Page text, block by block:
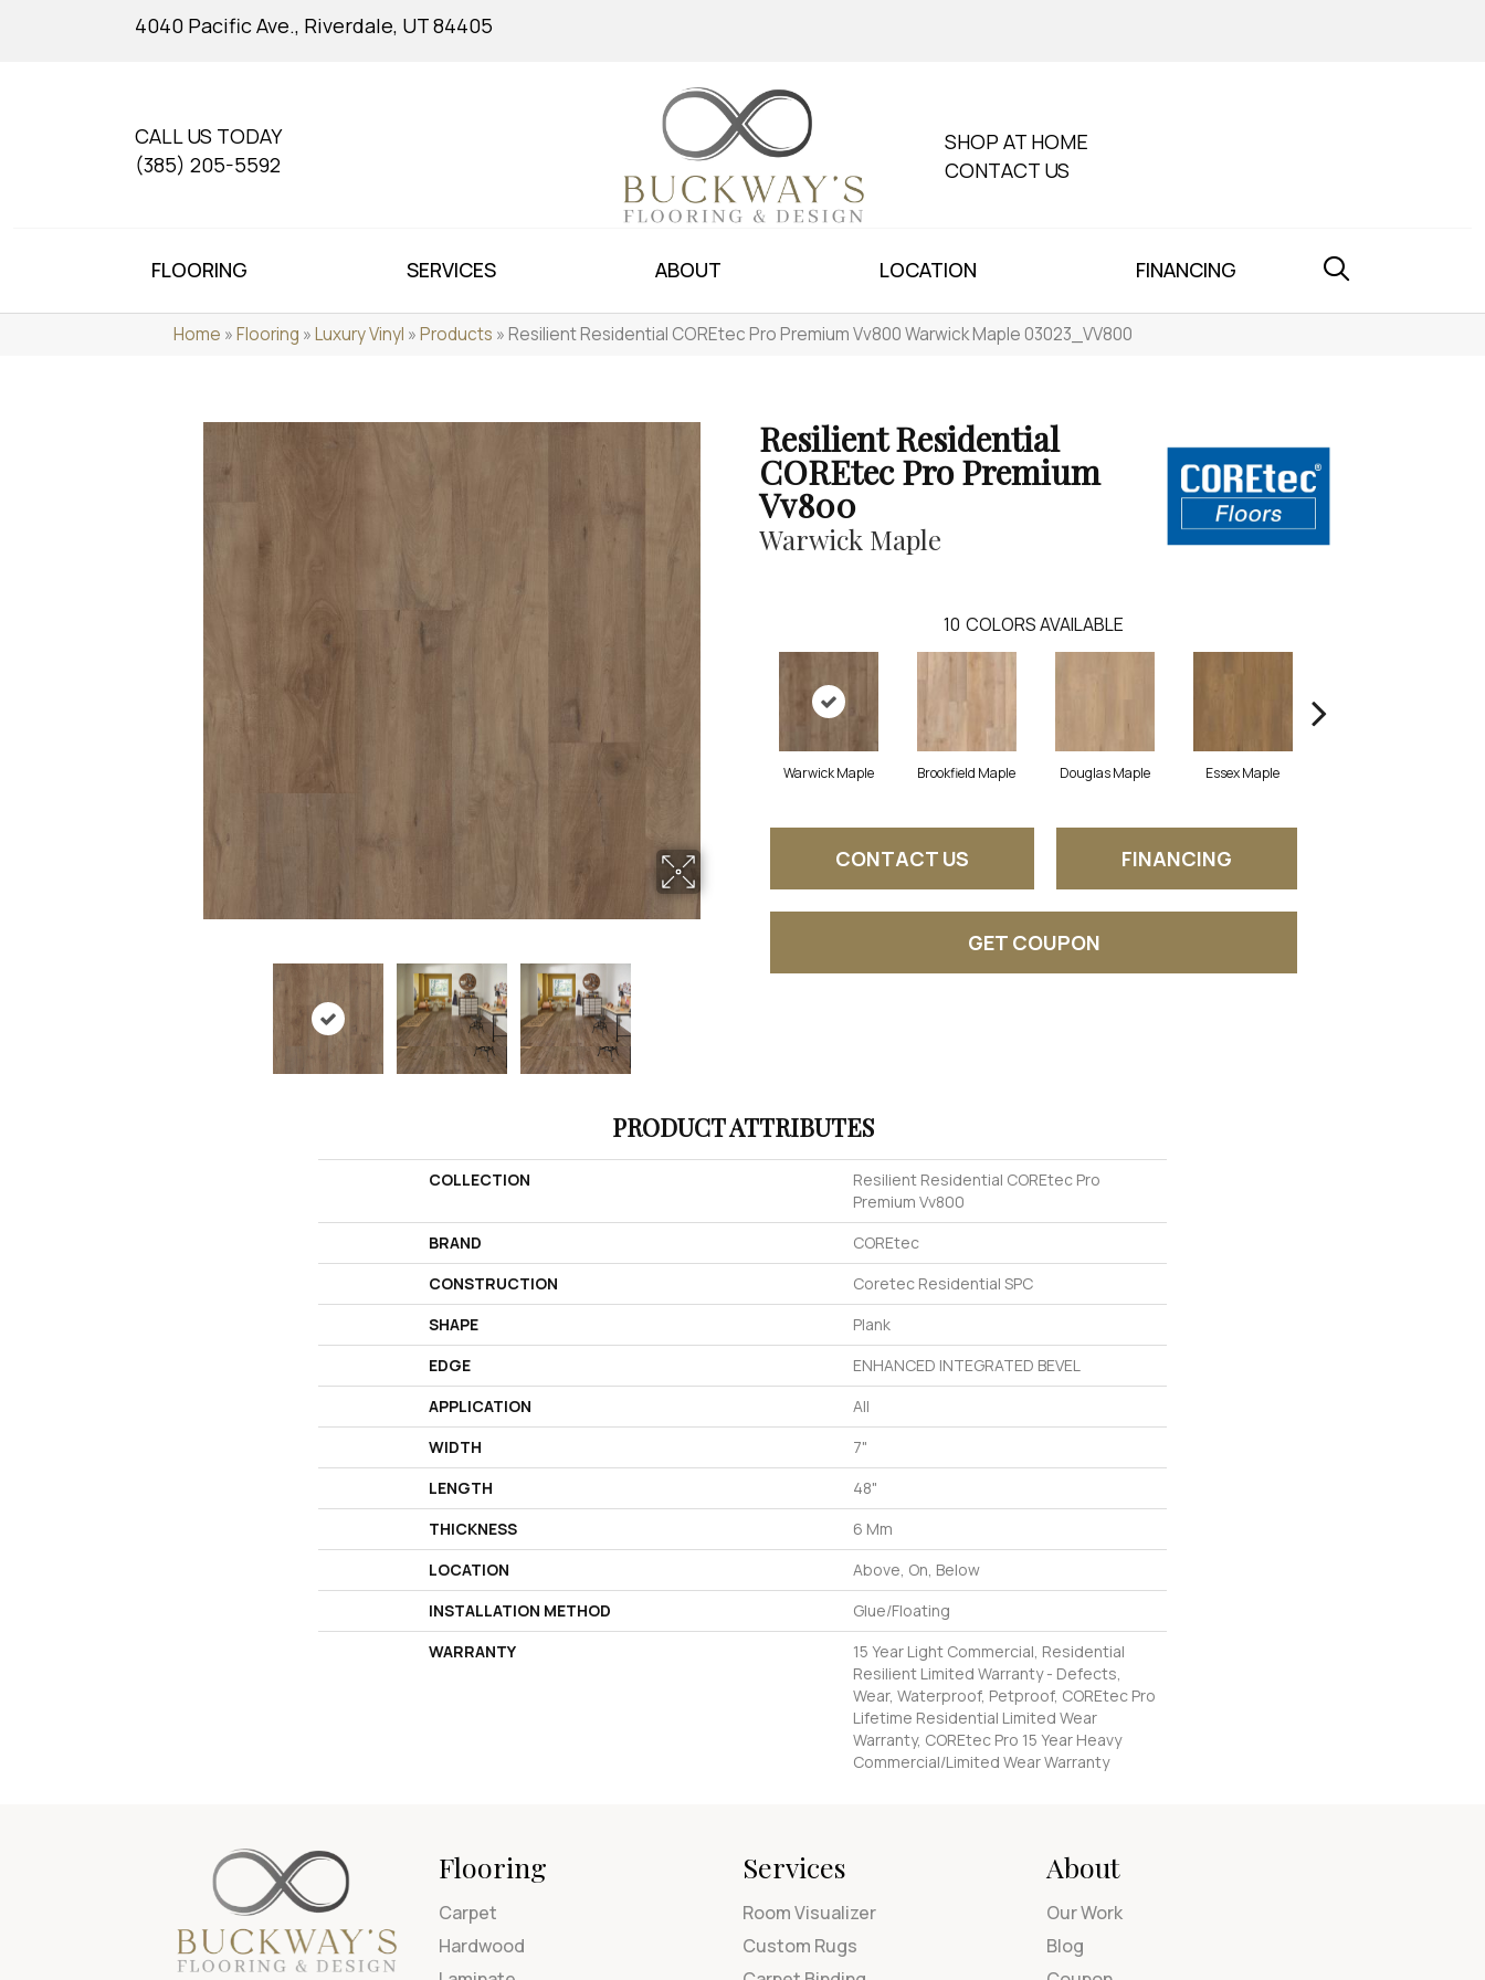
4040 Pacific Ave., Riverdale, UT 84405
CALL US TODAY
(385) 205-5592
SHOP AT HOME
CONTACT US
FLOORING SERVICES ABOUT LOCATION FINANCING
Home »Flooring »Luxury Vinyl »Products »Resilient Residential COREtec Pro Premium Vv800 Warwick Maple 03023_VV800
Resilient Residential
COREtec Pro Premium
Vv800
Warwick Maple
10 COLORS AVAILABLE
Warwick Maple Brookfield Maple Douglas Maple Essex Maple
CONTACT US FINANCING
GET COUPON
PRODUCT ATTRIBUTES
COLLECTION
Resilient Residential COREtec Pro
Premium Vv800
BRAND
COREtec
CONSTRUCTION
Coretec Residential SPC
SHAPE
Plank
EDGE
ENHANCED INTEGRATED BEVEL
APPLICATION
All
WIDTH
7"
LENGTH
48"
THICKNESS
6 Mm
LOCATION
Above, On, Below
INSTALLATION METHOD
Glue/Floating
WARRANTY
15 Year Light Commercial, Residential
Resilient Limited Warranty - Defects,
Wear, Waterproof, Petproof, COREtec Pro
Lifetime Residential Limited Wear
Warranty, COREtec Pro 15 Year Heavy
Commercial/Limited Wear Warranty
Flooring
Carpet
Hardwood
Services
Room Visualizer
Custom Rugs
About
Our Work
Blog